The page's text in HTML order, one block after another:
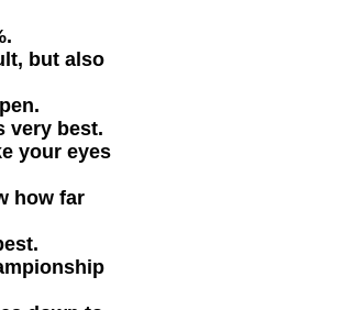
but also
very best.
your eyes
how far